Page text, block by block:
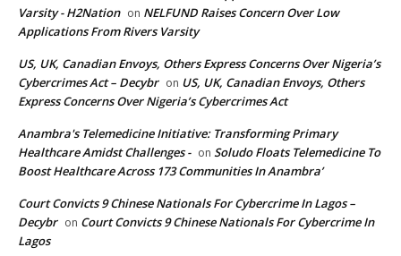
Varsity - H2Nation on NELFUND Raises Concern Over Low
Applications From Rivers Varsity
US, UK, Canadian Envoys, Others Express Concerns Over Nigeria’s
Cybercrimes Act – Decybr on US, UK, Canadian Envoys, Others
Express Concerns Over Nigeria’s Cybercrimes Act
Anambra's Telemedicine Initiative: Transforming Primary
Healthcare Amidst Challenges - on Soludo Floats Telemedicine To
Boost Healthcare Across 173 Communities In Anambra’
Court Convicts 9 Chinese Nationals For Cybercrime In Lagos –
Decybr on Court Convicts 9 Chinese Nationals For Cybercrime In
Lagos